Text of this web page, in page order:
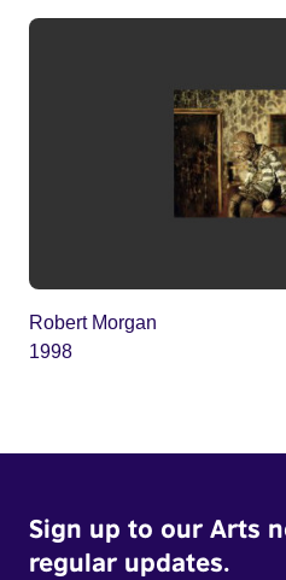
Robert Morgan
1998
Sign up to our Arts
regular updates.